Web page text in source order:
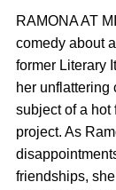
RAMONA AT
comedy about
former Literary
her unflattering
subject of a hot
project. As
friendships,